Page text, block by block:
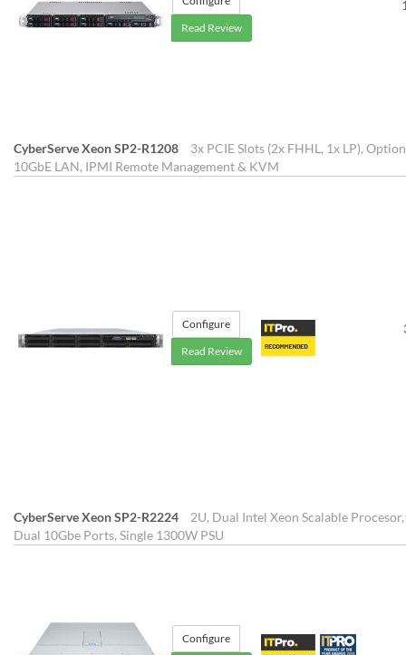
Read Review
CyberServe Xeon SP2-R1208
3x PCIE Slots (2x FHHL, 1x LP),
10GbE LAN, IPMI Remote Management & KVM
Configure
Read Review
CyberServe Xeon SP2-R2224
2U, Dual Intel Xeon Scalable
Dual 10Gbe Ports, Single 1300W PSU
Configure